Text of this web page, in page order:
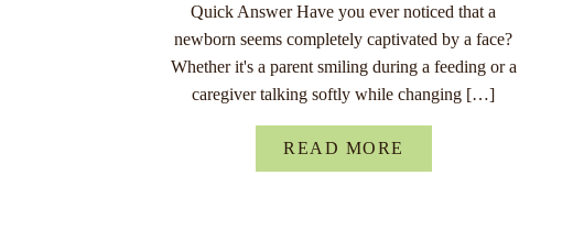
Quick Answer Have you ever noticed that a
newborn seems completely captivated by a face?
Whether it's a parent smiling during a feeding or a
caregiver talking softly while changing […]
READ MORE